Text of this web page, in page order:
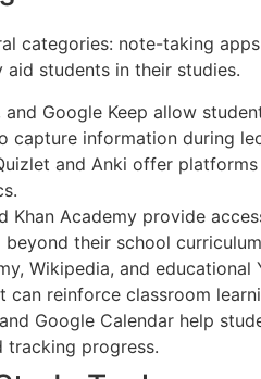
categories: note-taking
students in their studies.
and Google Keep allow
capture information during
and Anki offer
Khan Academy provide
their school
Wikipedia, and
reinforce classroom
Google Calendar help
tracking progress.